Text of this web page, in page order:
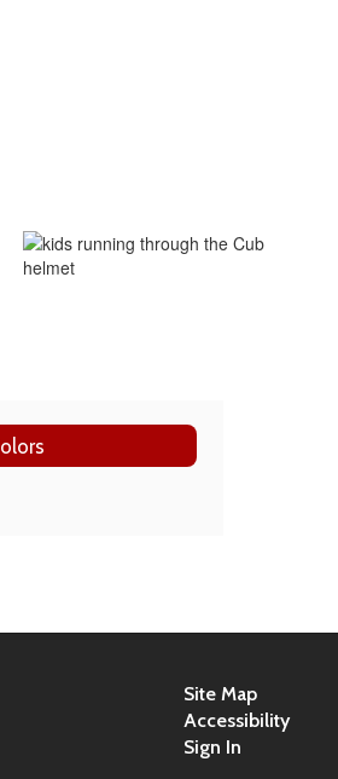
Site Map
Accessibility
Sign In